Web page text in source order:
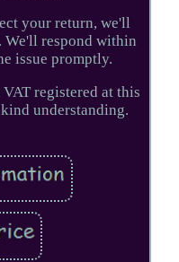
your return, we'll
respond within
issue promptly.
registered at this
understanding.